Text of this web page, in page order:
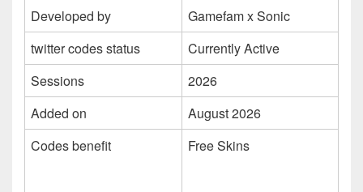
Developed by
Gamefam x Sonic
twitter codes status
Currently Active
Sessions
2026
Added on
August 2026
Codes benefit
Free Skins